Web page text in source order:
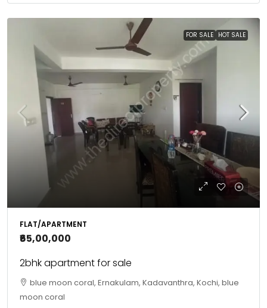
FOR SALE HOT SALE
FLAT/APARTMENT
₹65,00,000
2bhk apartment for sale
blue moon coral, Ernakulam, Kadavanthra, Kochi, blue
moon coral